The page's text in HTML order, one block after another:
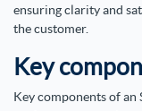
ensuring clarity and
the customer.
Key
Key components of an